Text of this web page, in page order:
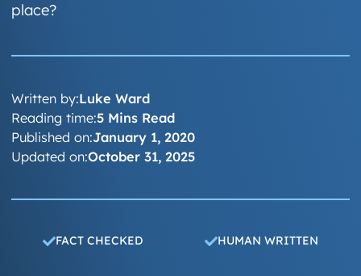
place?
Written by:Luke Ward
Published on:January 1, 2020
Updated on:October 31, 2025
Reading time:5 Mins Read
FACT CHECKED HUMAN WRITTEN